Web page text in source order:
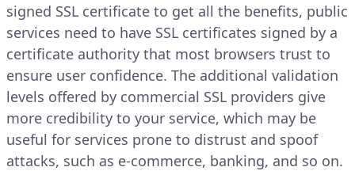
signed SSL certificate to get all the benefits, public
services need to have SSL certificates signed by a
certificate authority that most browsers trust to
ensure user confidence. The additional validation
levels offered by commercial SSL providers give
more credibility to your service, which may be
useful for services prone to distrust and spoof
attacks, such as e-commerce, banking, and so on.